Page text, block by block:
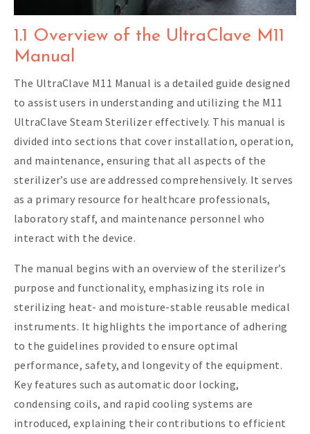
1.1 Overview of the UltraClave M11
Manual
The UltraClave M11 Manual is a detailed guide designed
to assist users in understanding and utilizing the M11
UltraClave Steam Sterilizer effectively. This manual is
divided into sections that cover installation, operation,
and maintenance, ensuring that all aspects of the
sterilizer’s use are addressed comprehensively. It serves
as a primary resource for healthcare professionals,
laboratory staff, and maintenance personnel who
interact with the device.
The manual begins with an overview of the sterilizer’s
purpose and functionality, emphasizing its role in
sterilizing heat- and moisture-stable reusable medical
instruments. It highlights the importance of adhering
to the guidelines provided to ensure optimal
performance, safety, and longevity of the equipment.
Key features such as automatic door locking,
condensing coils, and rapid cooling systems are
introduced, explaining their contributions to efficient